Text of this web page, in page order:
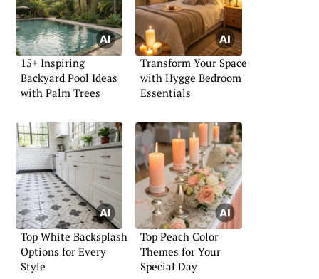
15+ Inspiring
Backyard Pool Ideas
with Palm Trees
Transform Your Space
with Hygge Bedroom
Essentials
Top White Backsplash
Options for Every
Style
Top Peach Color
Themes for Your
Special Day